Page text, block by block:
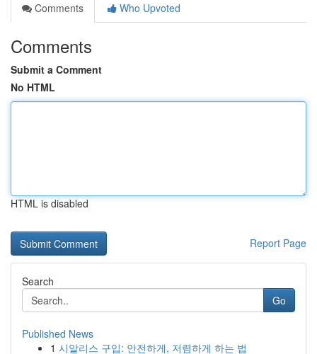
Comments
Who Upvoted
Comments
Submit a Comment
No HTML
HTML is disabled
Report Page
Search
Go
Published News
1 시알리스 구입: 안전하게, 저렴하게 하는 법